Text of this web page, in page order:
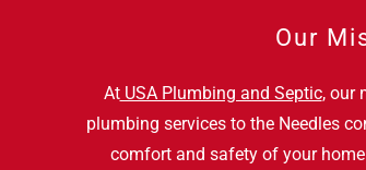
Our
AtUSA Plumbing and Septic, our
plumbing services to the Needles
comfort and safety of your